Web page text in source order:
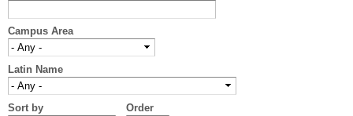
Campus Area
Latin Name
Sort by Order